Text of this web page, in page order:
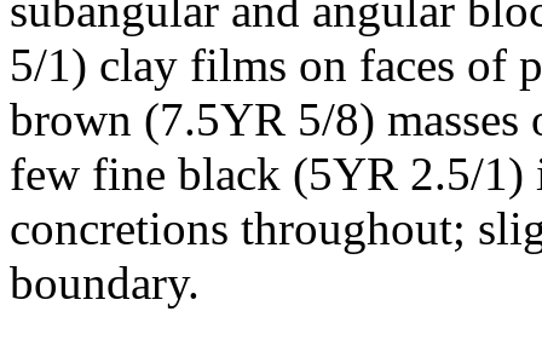
5/1) clay films on faces of
brown (7.5YR 5/8)
few fine black (5YR 2.5/1)
concretions throughout;
boundary.